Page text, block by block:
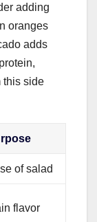
adding
oranges
adds
this side
of salad
flavor